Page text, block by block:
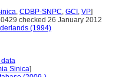
, CDBP-SNPC, GCI , VP]
checked 26 January 2012
(1994)
data
Sinica]